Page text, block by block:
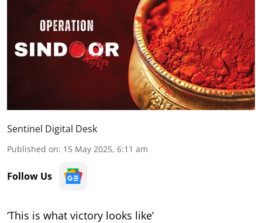
Sentinel Digital Desk
Published on: 15 May 2025, 6:11 am
Follow Us
‘This is what victory looks like’